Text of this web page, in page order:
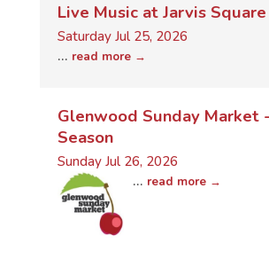
Live Music at Jarvis
Saturday Jul 25, 2026
... read more
Glenwood Sunday Market
Season
Sunday Jul 26, 2026
... read more